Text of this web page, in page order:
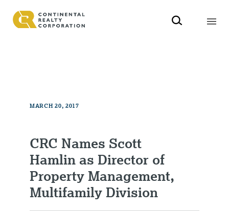
MARCH 20, 2017
CRC Names Scott
Hamlin as Director of
Property Management,
Multifamily Division